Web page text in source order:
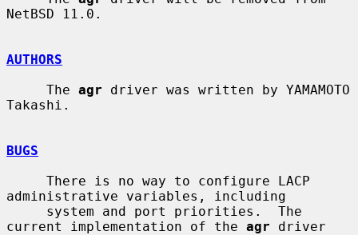
NetBSD 11.0.
AUTHORS
     The
agr driver was written by YAMAMOTO
Takashi.
BUGS
administrative variables, including
current implementation of the agr driver